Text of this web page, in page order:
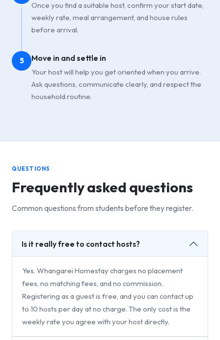
Once you find a suitable host, confirm your start date,
weekly rate, meal arrangement, and house rules
before arrival.
5 Move in and settle in
Your host will help you get oriented when you arrive.
Ask questions, communicate clearly, and respect the
household routine.
QUESTIONS
Frequently asked questions
Common questions from students before they register.
Is it really free to contact hosts?
Yes. Whangarei Homestay charges no placement
fees, no matching fees, and no commission.
Registering as a guest is free, and you can contact up
to 10 hosts per day at no charge. The only cost is the
weekly rate you agree with your host directly.